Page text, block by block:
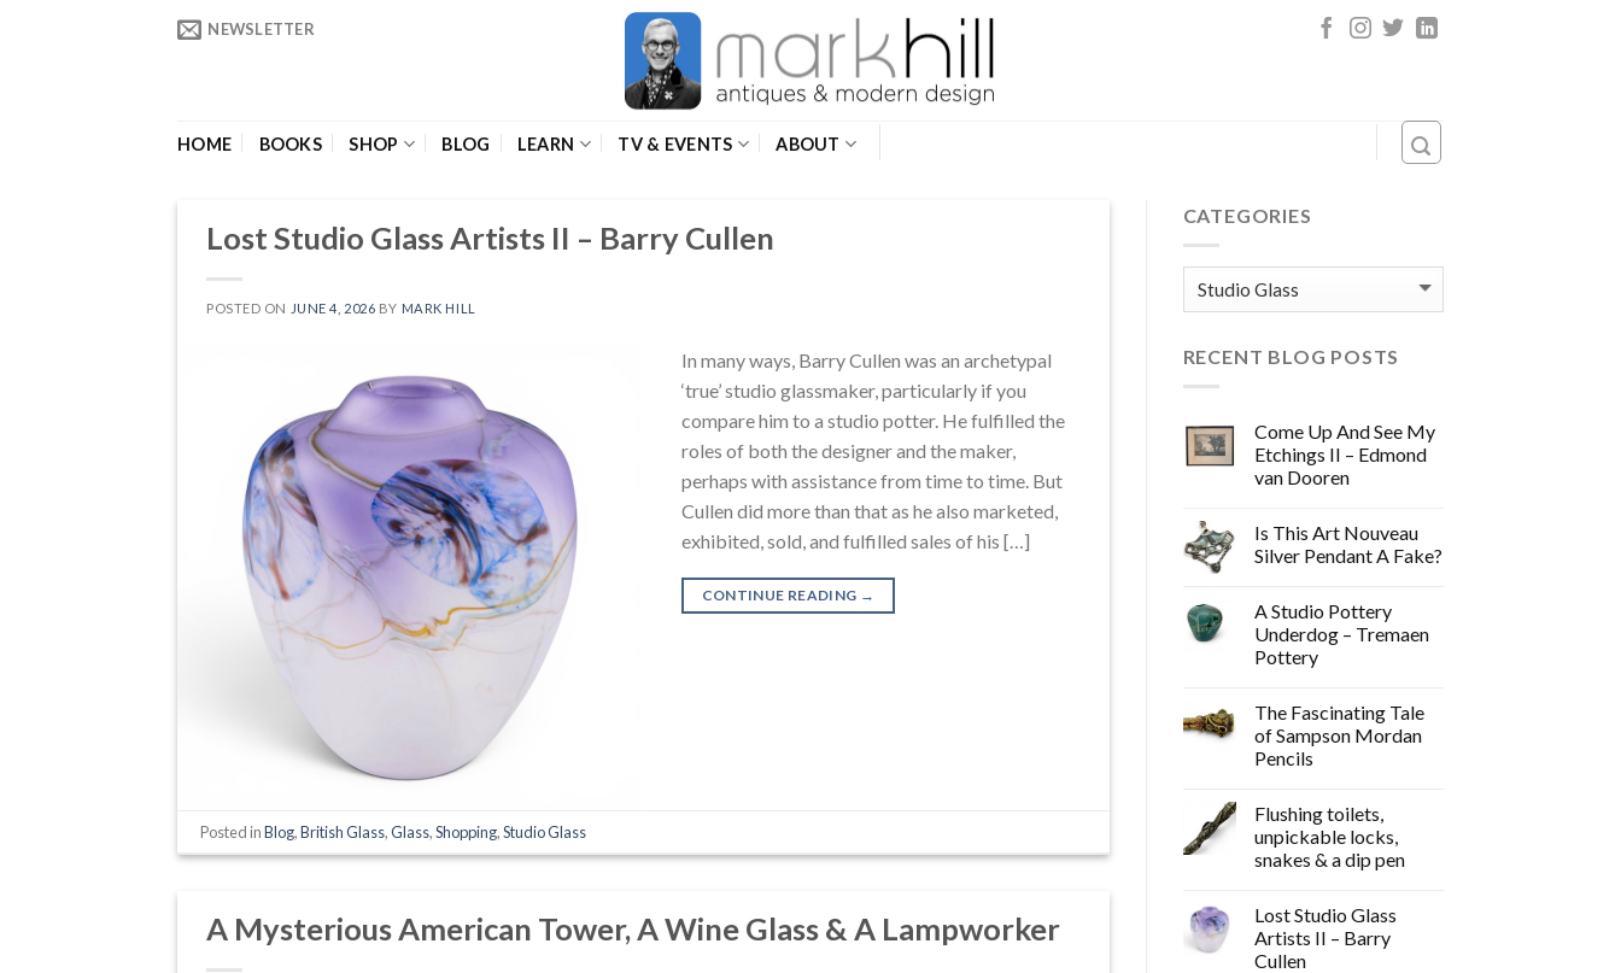
NEWSLETTER
HOME BOOKS SHOP BLOG LEARN TV & EVENTS ABOUT
Lost Studio Glass Artists II – Barry Cullen
POSTED ON JUNE 4, 2026 BY MARK HILL
In many ways, Barry Cullen was an archetypal
‘true’ studio glassmaker, particularly if you
compare him to a studio potter. He fulfilled the
roles of both the designer and the maker,
perhaps with assistance from time to time. But
Cullen did more than that as he also marketed,
exhibited, sold, and fulfilled sales of his […]
CONTINUE READING →
Posted inBlog,British Glass,Glass,Shopping,Studio Glass
A Mysterious American Tower, A Wine Glass & A Lampworker
CATEGORIES
Categories
RECENT BLOG POSTS
Come Up And See My
Etchings II – Edmond
van Dooren
Is This Art Nouveau
Silver Pendant A Fake?
A Studio Pottery
Underdog – Tremaen
Pottery
The Fascinating Tale
of Sampson Mordan
Pencils
Flushing toilets,
unpickable locks,
snakes & a dip pen
Lost Studio Glass
Artists II – Barry
Cullen